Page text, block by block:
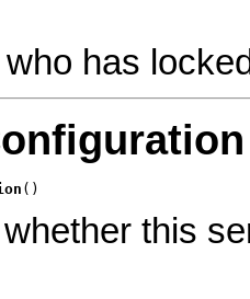
has
()
this